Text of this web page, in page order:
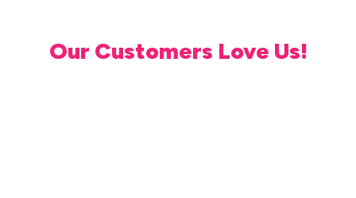
Our Customers Love Us!